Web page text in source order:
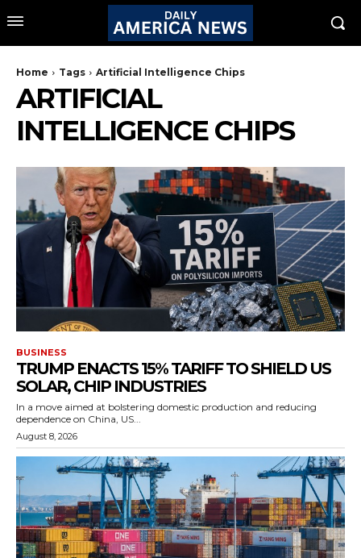
Home Tags Artificial Intelligence Chips
ARTIFICIAL
INTELLIGENCE CHIPS
BUSINESS
TRUMP ENACTS 15% TARIFF TO SHIELD US
SOLAR, CHIP INDUSTRIES
In a move aimed at bolstering domestic production and reducing
dependence on China, US...
August 8, 2026